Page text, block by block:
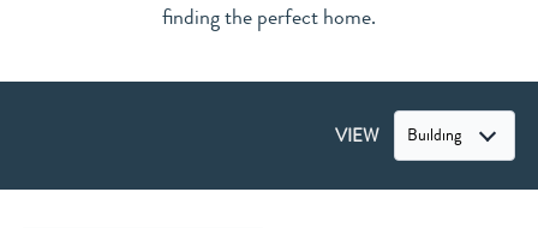
finding the perfect home.
VIEW Building